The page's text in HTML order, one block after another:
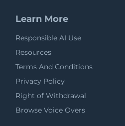
Learn More
Responsible AI Use
Resources
Terms And Conditions
Privacy Policy
Right of Withdrawal
Browse Voice Overs